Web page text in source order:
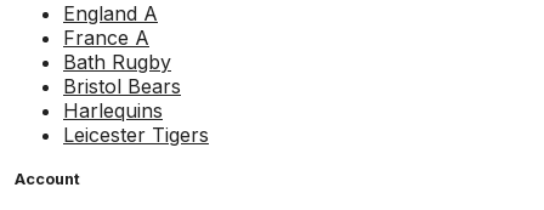
England A
France A
Bath Rugby
Bristol Bears
Harlequins
Leicester Tigers
Account